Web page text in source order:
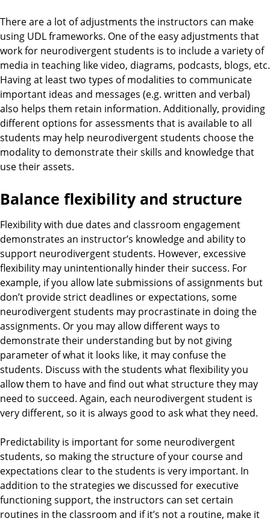
There are a lot of adjustments the instructors can make
using UDL frameworks. One of the easy adjustments that
work for neurodivergent students is to include a variety of
media in teaching like video, diagrams, podcasts, blogs, etc.
Having at least two types of modalities to communicate
important ideas and messages (e.g. written and verbal)
also helps them retain information. Additionally, providing
different options for assessments that is available to all
students may help neurodivergent students choose the
modality to demonstrate their skills and knowledge that
use their assets.
Balance flexibility and structure
Flexibility with due dates and classroom engagement
demonstrates an instructor’s knowledge and ability to
support neurodivergent students. However, excessive
flexibility may unintentionally hinder their success. For
example, if you allow late submissions of assignments but
don’t provide strict deadlines or expectations, some
neurodivergent students may procrastinate in doing the
assignments. Or you may allow different ways to
demonstrate their understanding but by not giving
parameter of what it looks like, it may confuse the
students. Discuss with the students what flexibility you
allow them to have and find out what structure they may
need to succeed. Again, each neurodivergent student is
very different, so it is always good to ask what they need.
Predictability is important for some neurodivergent
students, so making the structure of your course and
expectations clear to the students is very important. In
addition to the strategies we discussed for executive
functioning support, the instructors can set certain
routines in the classroom and if it’s not a routine, make it